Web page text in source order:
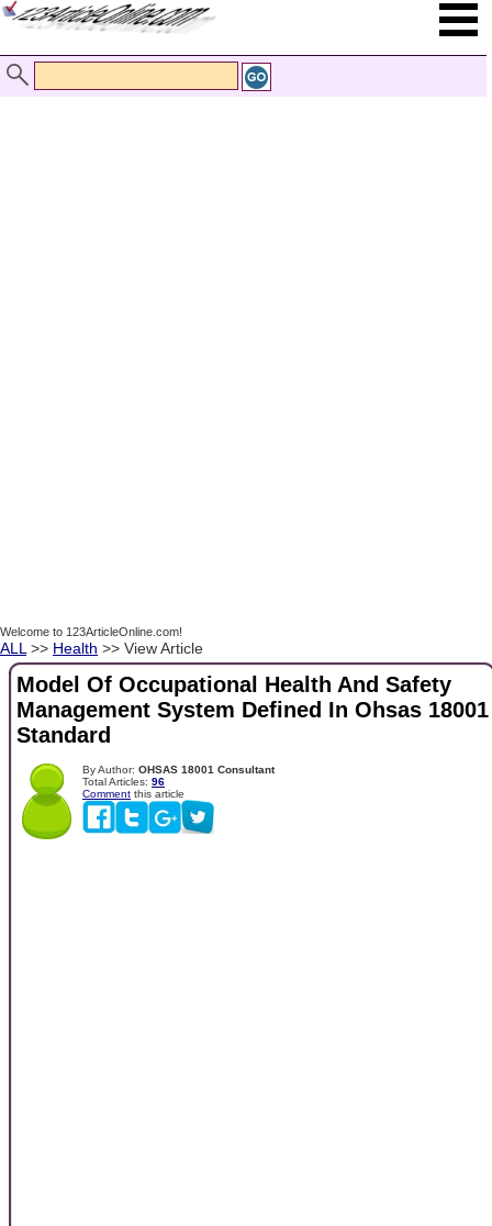
Welcome to 123ArticleOnline.com!
ALL >> Health >> View Article
Model Of Occupational Health And Safety
Management System Defined In Ohsas 18001
Standard
By Author: OHSAS 18001 Consultant
Total Articles: 96
Comment this article